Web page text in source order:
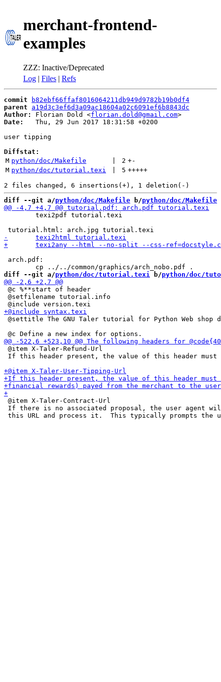
merchant-frontend-
examples
ZZZ: Inactive/Deprecated
Log | Files | Refs
commit
b82ebf66ffaf8016064211db949d9782b19b0df4
parent
a19d3c3ef6d3a09ac18604a02c6091ef6b8843dc
Author:
Florian Dold <florian.dold@gmail.com
Date:
   Thu, 29 Jun 2017 18:31:58 +0200
user tipping
Diffstat:
M python/doc/Makefile 2 +-
M python/doc/tutorial.texi 5 +++++
diff --git a/python/doc/Makefile b/python/doc/Makefile
arch.pdf:
diff --git a/python/doc/tutorial.texi b/python/doc/
@c %**start of header
@setfilename tutorial.info
@settitle The GNU Taler tutorial for Python Web shop
@item X-Taler-Refund-Url
If this header present, the value of this header must
@item X-Taler-Contract-Url
If there is no associated proposal, the user agent